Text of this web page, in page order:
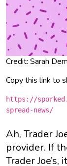
Credit: Sarah
Copy this link to
https://
spread-news/
Ah, Trader
provider. If
Trader